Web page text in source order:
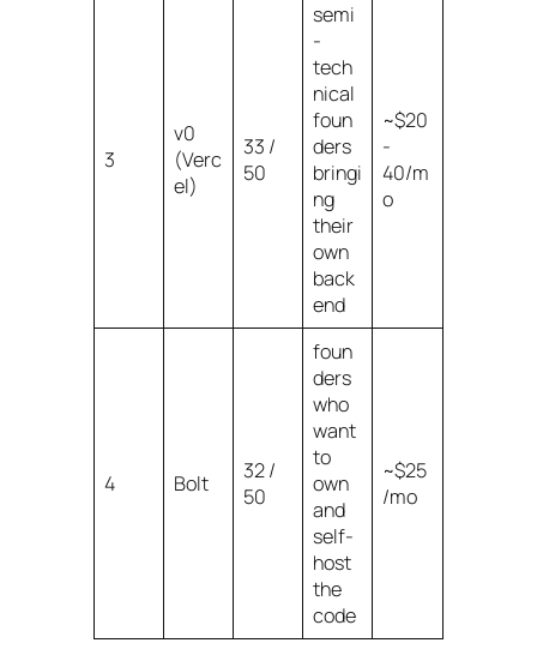
3
v0
(Verc
el)
33 /
50
semi
-
tech
nical
foun
ders
bringi
ng
their
own
back
end
~$20
-
40/m
o
4 Bolt
32 /
50
foun
ders
who
want
to
own
and
self-
host
the
code
~$25
/mo